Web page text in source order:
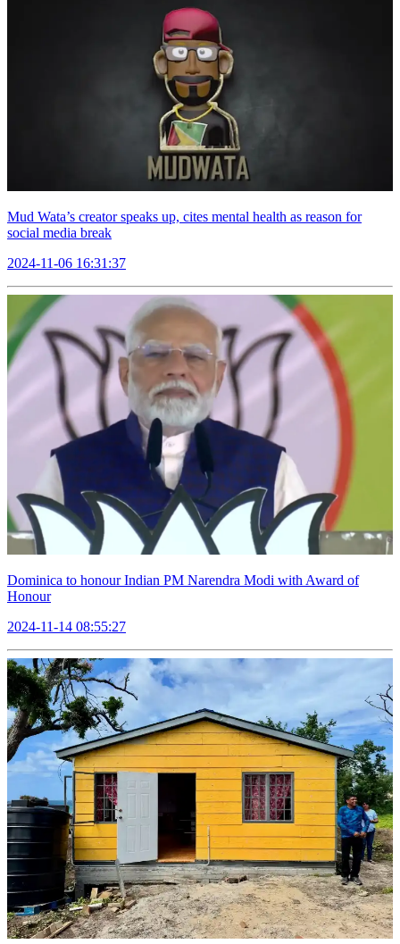
Mud Wata’s creator speaks up, cites mental health as reason for
social media break
2024-11-06 16:31:37
Dominica to honour Indian PM Narendra Modi with Award of
Honour
2024-11-14 08:55:27